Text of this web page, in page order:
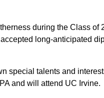
during the Class of
long-anticipated
special talents and
and will attend UC Irvine.